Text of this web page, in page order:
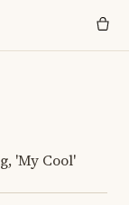
'My Cool'